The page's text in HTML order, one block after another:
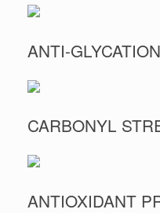
ANTI-
CARBONYL
ANTIOXIDANT